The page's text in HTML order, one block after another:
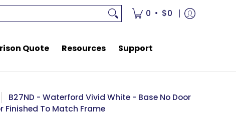
Support
0 • $0
Quote Resources Support
B27ND - Waterford Vivid White - Base No Door
Finished To Match Frame